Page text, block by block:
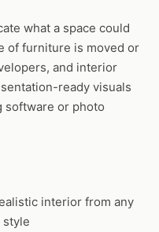
what a space could
of furniture is moved or
and interior
ready visuals
software or photo
interior from any
style